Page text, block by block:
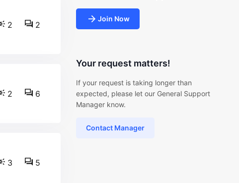
2 2
2 6
3 5
Join Now
Your request matters!
If your request is taking longer than
expected, please let our General Support
Manager know.
Contact Manager